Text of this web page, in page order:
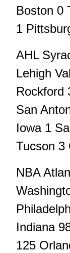
Boston 0
1
AHL
Lehigh
Rockford
San
Iowa 1
Tucson 3
NBA
Indiana
125